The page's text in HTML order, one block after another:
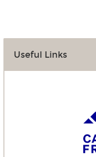
Useful Links